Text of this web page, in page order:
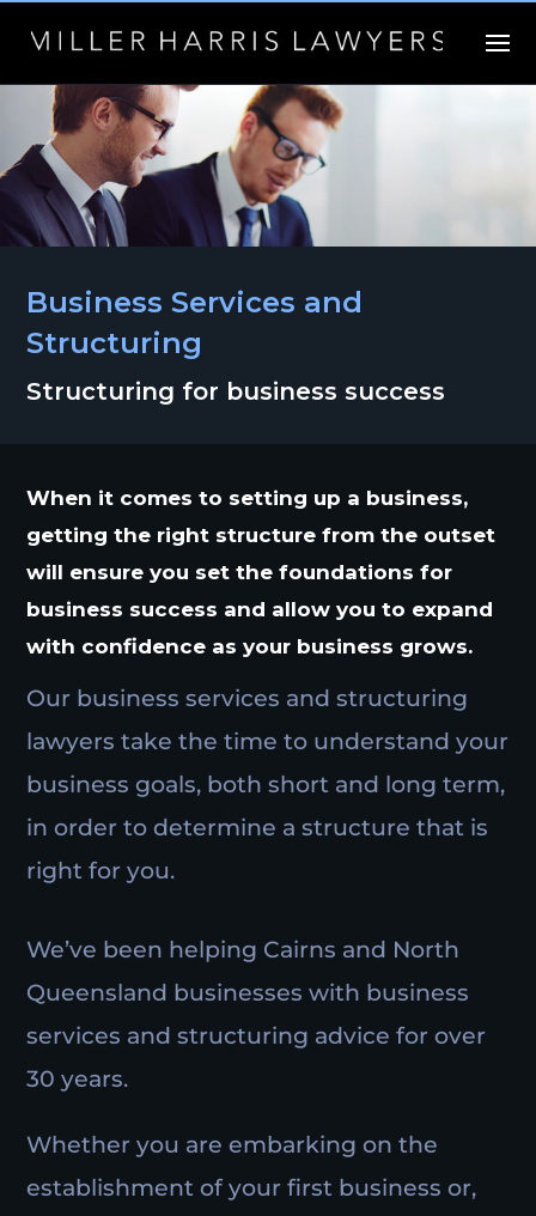
Business Services and
Structuring
Structuring for business success
When it comes to setting up a business,
getting the right structure from the outset
will ensure you set the foundations for
business success and allow you to expand
with confidence as your business grows.
Our business services and structuring
lawyers take the time to understand your
business goals, both short and long term,
in order to determine a structure that is
right for you.
We’ve been helping Cairns and North
Queensland businesses with business
services and structuring advice for over
30 years.
Whether you are embarking on the
establishment of your first business or,